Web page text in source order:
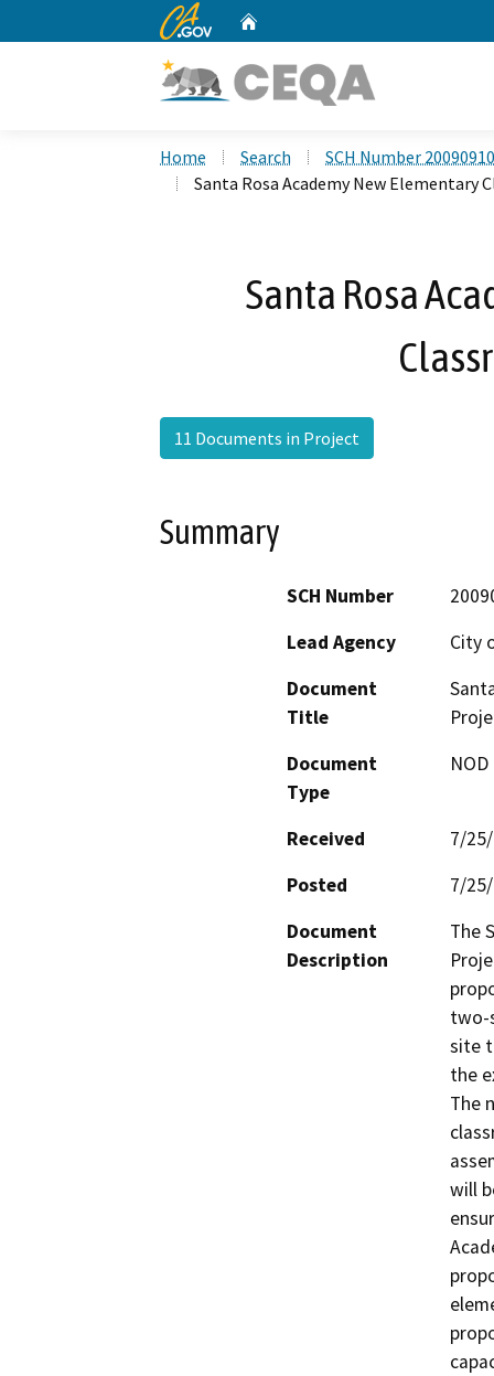
CA.gov
Home Search
SCH Number
Santa Rosa Academy New Elementary
Santa Rosa
11 Documents in Project
Summary
SCH Number
Lead Agency
City
Document
Title
Document
Type
Received
7/
Posted
7/
Document
Description
The
two-
site
the
The
will